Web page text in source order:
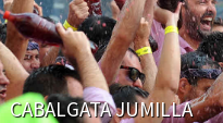
CABALGATA JUMILLA